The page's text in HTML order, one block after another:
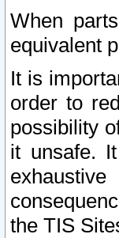
When
equivalent
It is
order to
possibility
it unsafe.
the TIS